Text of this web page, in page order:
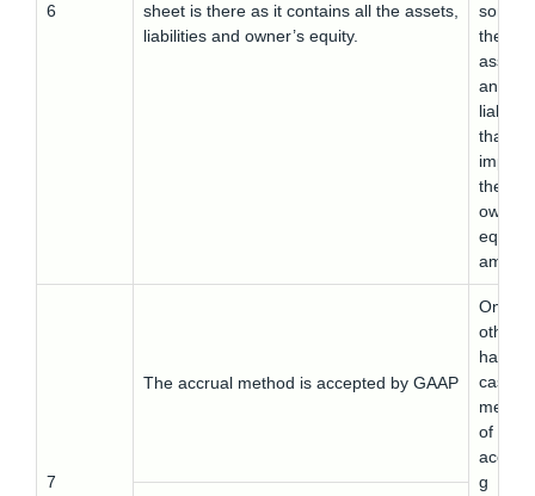
6
sheet is there as it contains all the assets,
liabilities and owner’s equity.
some
the
assets
and
that
the
equity
7
The accrual method is accepted by GAAP
On the
other
hand,
cash
method
of
g